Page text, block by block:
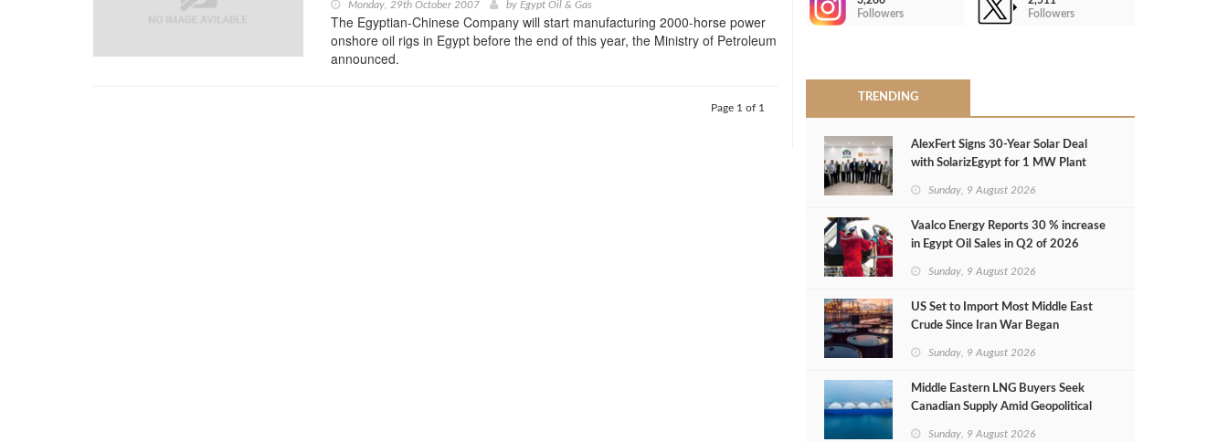
Monday, 29th October 2007 by Egypt Oil & Gas
The Egyptian-Chinese Company will start manufacturing 2000-horse power
onshore oil rigs in Egypt before the end of this year, the Ministry of Petroleum
announced.
Page 1 of 1
Followers
Followers
TRENDING
AlexFert Signs 30‑Year Solar Deal
with SolarizEgypt for 1 MW Plant
Sunday, 9 August 2026
Vaalco Energy Reports 30 % increase
in Egypt Oil Sales in Q2 of 2026
Sunday, 9 August 2026
US Set to Import Most Middle East
Crude Since Iran War Began
Sunday, 9 August 2026
Middle Eastern LNG Buyers Seek
Canadian Supply Amid Geopolitical
Sunday, 9 August 2026